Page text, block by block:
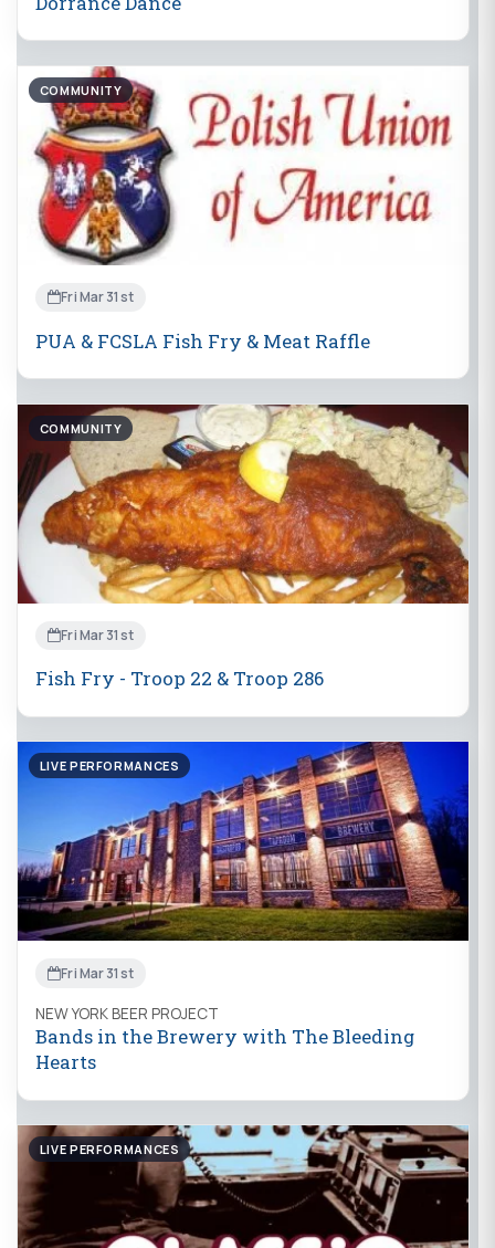
COMMUNITY
Fri Mar 31st
PUA & FCSLA Fish Fry & Meat Raffle
COMMUNITY
Fri Mar 31st
Fish Fry - Troop 22 & Troop 286
LIVE PERFORMANCES
Fri Mar 31st
NEW YORK BEER PROJECT
Bands in the Brewery with The Bleeding
Hearts
LIVE PERFORMANCES